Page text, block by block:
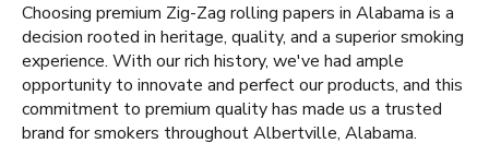
Choosing premium Zig-Zag rolling papers in Alabama is a
decision rooted in heritage, quality, and a superior smoking
experience. With our rich history, we've had ample
opportunity to innovate and perfect our products, and this
commitment to premium quality has made us a trusted
brand for smokers throughout Albertville, Alabama.